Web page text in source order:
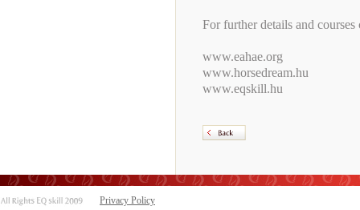
For further details and
www.eahae.org
www.horsedream.hu
www.eqskill.hu
Privacy Policy